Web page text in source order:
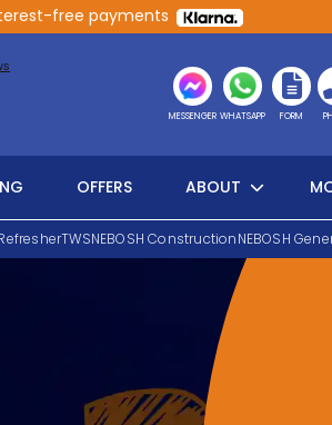
free payments
MESSENGER WHATSAPP FORM
OFFERS ABOUT
TWSNEBOSH ConstructionNEBOSH